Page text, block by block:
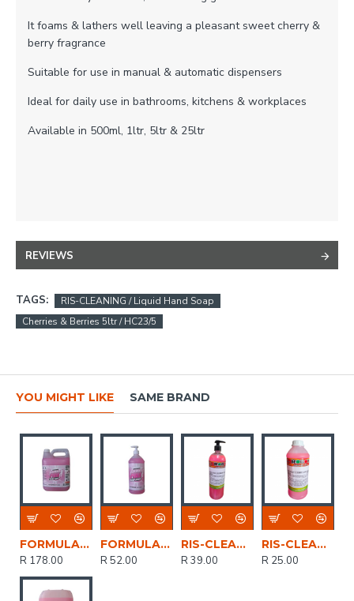
It foams & lathers well leaving a pleasant sweet cherry &
berry fragrance
Suitable for use in manual & automatic dispensers
Ideal for daily use in bathrooms, kitchens & workplaces
Available in 500ml, 1ltr, 5ltr & 25ltr
REVIEWS
TAGS:
RIS-CLEANING / Liquid Hand Soap
Cherries & Berries 5ltr / HC23/5
YOU MIGHT LIKE SAME BRAND
FORMULA PINK HAND SOAP LIQUID 5LTR FFOR003
R 178.00
FORMULA PINK HAND SOAP LIQUID 1LTR PUMP FKLE008
R 52.00
RIS-CLEANING / Liquid Hand Soap, Cherries & Berries 1ltr with pump
R 39.00
RIS-CLEANING / Liquid Hand Soap, Cherries & Berries 500ml
R 25.00